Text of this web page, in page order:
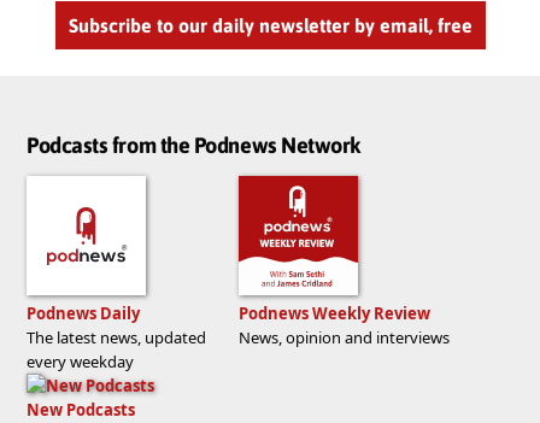
Subscribe to our daily newsletter by email, free
Podcasts from the Podnews Network
Podnews Daily
The latest news, updated
every weekday
Podnews Weekly Review
News, opinion and interviews
New Podcasts